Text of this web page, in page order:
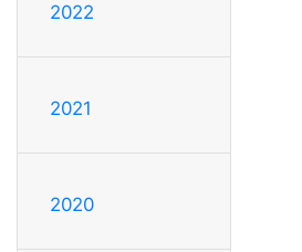
2022
2021
2020